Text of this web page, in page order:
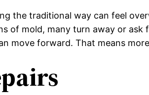
the traditional way can feel
of mold, many turn away or
move forward. That means